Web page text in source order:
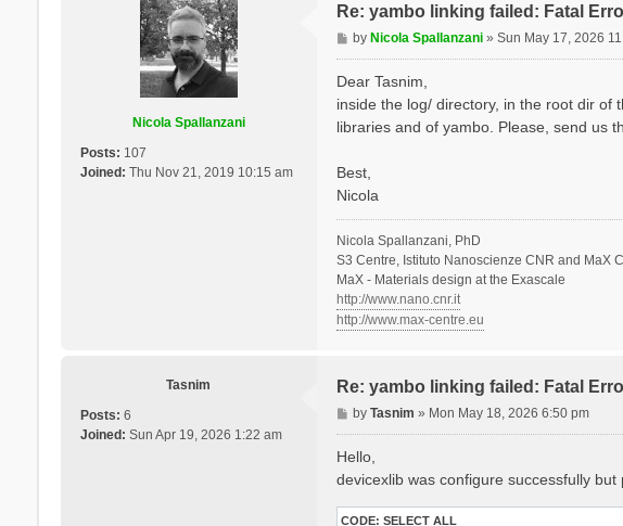
Nicola Spallanzani
Posts: 107
Joined: Thu Nov 21, 2019 10:15 am
Re: yambo linking failed: Fatal
P
o
byNicola Spallanzani »Sun May 17, 2026
Dear Tasnim,
inside the log/ directory, in the root dir of
libraries and of yambo. Please, send us
Best,
Nicola
Nicola Spallanzani, PhD
S3 Centre, Istituto Nanoscienze CNR and MaX
MaX - Materials design at the Exascale
http://www.nano.cnr.it
http://www.max-centre.eu
Tasnim
Posts: 6
Joined: Sun Apr 19, 2026 1:22 am
Re: yambo linking failed: Fatal
P
o
byTasnim » Mon May 18, 2026 6:50 pm
Hello,
devicexlib was configure successfully
CODE: SELECT ALL